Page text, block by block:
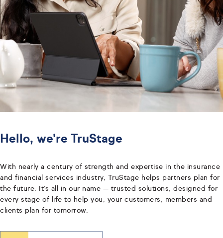
Hello, we're TruStage
With nearly a century of strength and expertise in the insurance
and financial services industry, TruStage helps partners plan for
the future. It’s all in our name — trusted solutions, designed for
every stage of life to help you, your customers, members and
clients plan for tomorrow.